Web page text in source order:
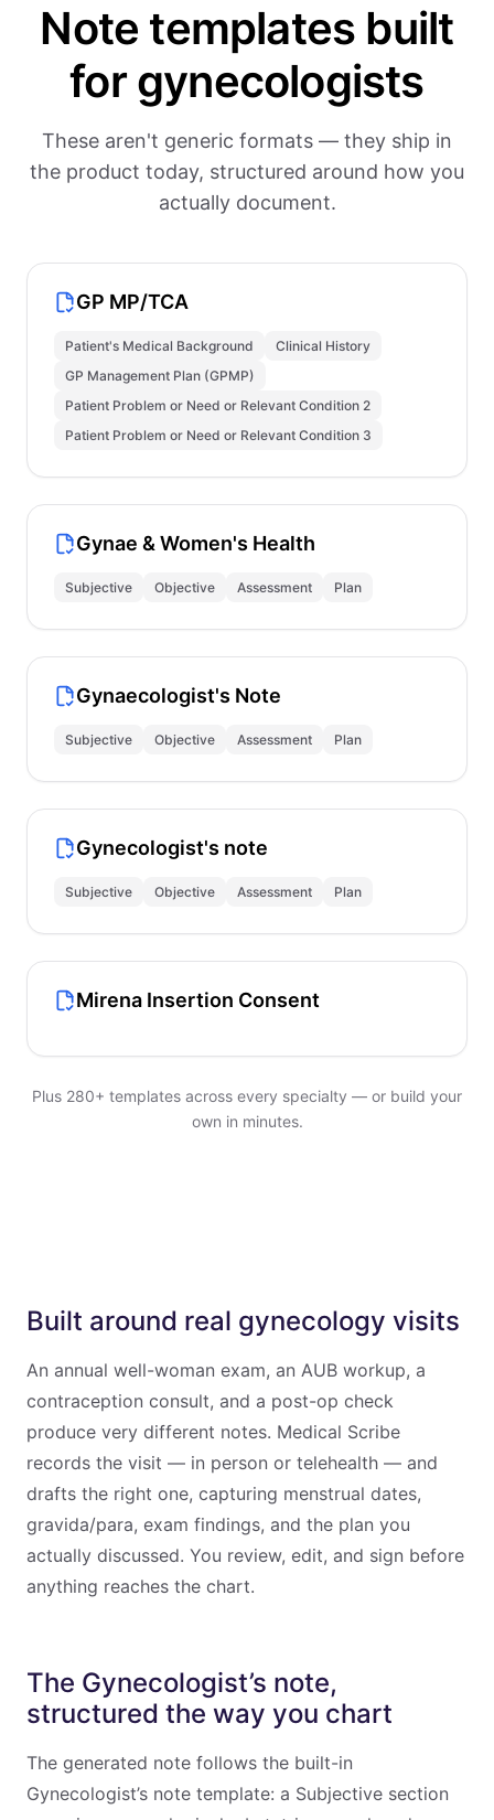
Note templates built
for gynecologists
These aren't generic formats — they ship in
the product today, structured around how you
actually document.
GP MP/TCA
Patient's Medical Background
Clinical History
GP Management Plan (GPMP)
Patient Problem or Need or Relevant Condition 2
Patient Problem or Need or Relevant Condition 3
Gynae & Women's Health
Subjective Objective Assessment Plan
Gynaecologist's Note
Subjective Objective Assessment Plan
Gynecologist's note
Subjective Objective Assessment Plan
Mirena Insertion Consent
Plus 280+ templates across every specialty — or build your
own in minutes.
Built around real gynecology visits
An annual well-woman exam, an AUB workup, a
contraception consult, and a post-op check
produce very different notes. Medical Scribe
records the visit — in person or telehealth — and
drafts the right one, capturing menstrual dates,
gravida/para, exam findings, and the plan you
actually discussed. You review, edit, and sign before
anything reaches the chart.
The Gynecologist’s note,
structured the way you chart
The generated note follows the built-in
Gynecologist’s note template: a Subjective section